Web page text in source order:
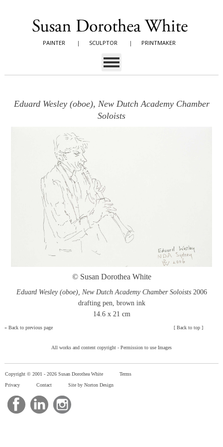
PAINTER | SCULPTOR | PRINTMAKER
Eduard Wesley (oboe), New Dutch Academy Chamber
Soloists
© Susan Dorothea White
Eduard Wesley (oboe), New Dutch Academy Chamber Soloists2006
drafting pen, brown ink
14.6 x 21 cm
» Back to previous page [Back to top ]
All works and content copyright - Permission to use Images
Copyright © 2001 - 2026 Susan Dorothea White
Terms
Privacy
Contact Site by Norton Design